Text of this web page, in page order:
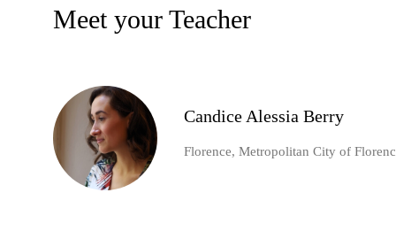
Meet your Teacher
Candice Alessia Berry
Florence, Metropolitan City of